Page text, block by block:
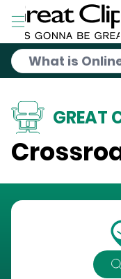
Skip to Main Content
GREAT